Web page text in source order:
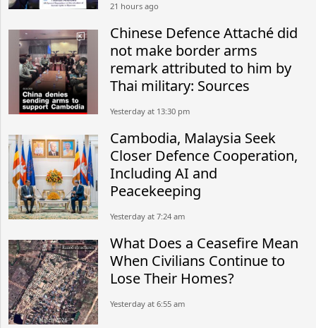
21 hours ago
Chinese Defence Attaché did
not make border arms
remark attributed to him by
Thai military: Sources
Yesterday at 13:30 pm
Cambodia, Malaysia Seek
Closer Defence Cooperation,
Including AI and
Peacekeeping
Yesterday at 7:24 am
What Does a Ceasefire Mean
When Civilians Continue to
Lose Their Homes?
Yesterday at 6:55 am